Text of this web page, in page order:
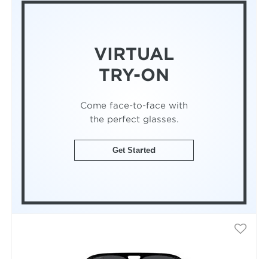
VIRTUAL
TRY-ON
Come face-to-face with
the perfect glasses.
Get Started